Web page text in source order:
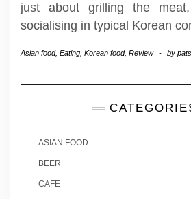
just about grilling the
socialising in typical Korean
Asian food, Eating Korean food, Review - by
ASIAN FOOD
BEER
CAFE